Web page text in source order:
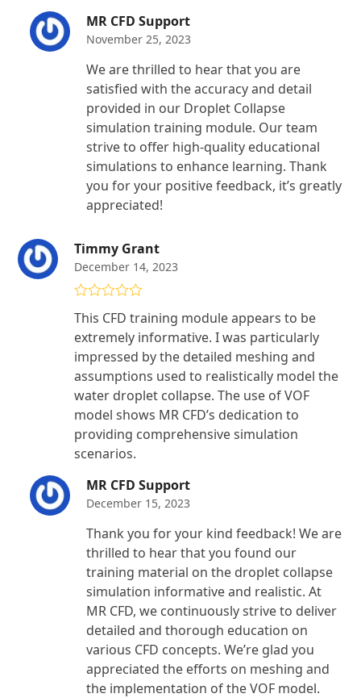
MR CFD Support
November 25, 2023
We are thrilled to hear that you are
satisfied with the accuracy and detail
provided in our Droplet Collapse
simulation training module. Our team
strive to offer high-quality educational
simulations to enhance learning. Thank
you for your positive feedback, it’s greatly
appreciated!
Timmy Grant
December 14, 2023
of 5
This CFD training module appears to be
extremely informative. I was particularly
impressed by the detailed meshing and
assumptions used to realistically model the
water droplet collapse. The use of VOF
model shows MR CFD’s dedication to
providing comprehensive simulation
scenarios.
MR CFD Support
December 15, 2023
Thank you for your kind feedback! We are
thrilled to hear that you found our
training material on the droplet collapse
simulation informative and realistic. At
MR CFD, we continuously strive to deliver
detailed and thorough education on
various CFD concepts. We’re glad you
appreciated the efforts on meshing and
the implementation of the VOF model.